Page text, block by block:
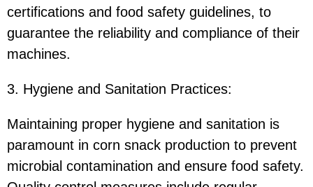
certifications and food safety guidelines, to
guarantee the reliability and compliance of their
machines.
3. Hygiene and Sanitation Practices:
Maintaining proper hygiene and sanitation is
paramount in corn snack production to prevent
microbial contamination and ensure food safety.